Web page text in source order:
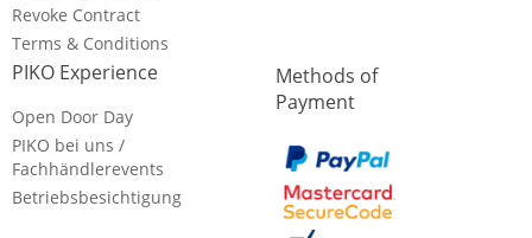
Revoke Contract
Terms & Conditions
PIKO Experience
Open Door Day
PIKO bei uns /
Fachhändlerevents
Betriebsbesichtigung
Methods of
Payment